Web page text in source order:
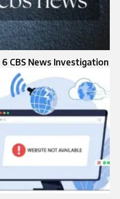
6 CBS News Investigation